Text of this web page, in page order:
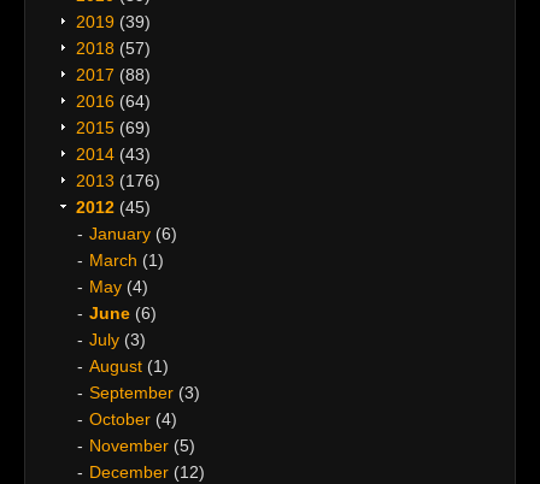
2019 (39)
2018 (57)
2017 (88)
2016 (64)
2015 (69)
2014 (43)
2013 (176)
2012 (45)
January (6)
March (1)
May (4)
June (6)
July (3)
August (1)
September (3)
October (4)
November (5)
December (12)